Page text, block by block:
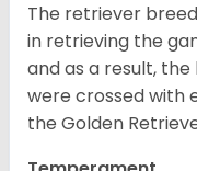
The retriever
in retrieving the
and as a result,
were crossed with
the Golden